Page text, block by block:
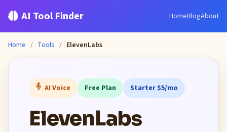
AI Tool Finder HomeBlogAbout
Home / Tools / ElevenLabs
AI Voice Free Plan Starter $5/mo
ElevenLabs